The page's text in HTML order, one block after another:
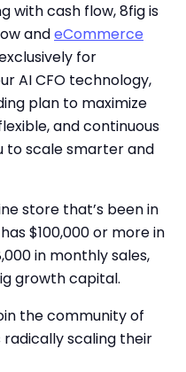
with cash flow, 8fig is
andeCommerce
for
AI CFO technology,
plan to maximize
and continuous
to scale smarter and
store that’s been in
$100,000 or more in
in monthly sales,
growth capital.
the community of
scaling their